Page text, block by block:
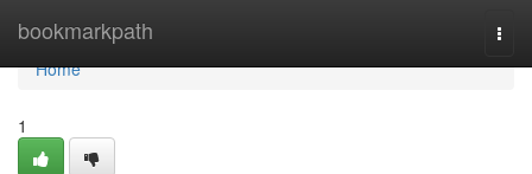
bookmarkpath
Home
Home
1